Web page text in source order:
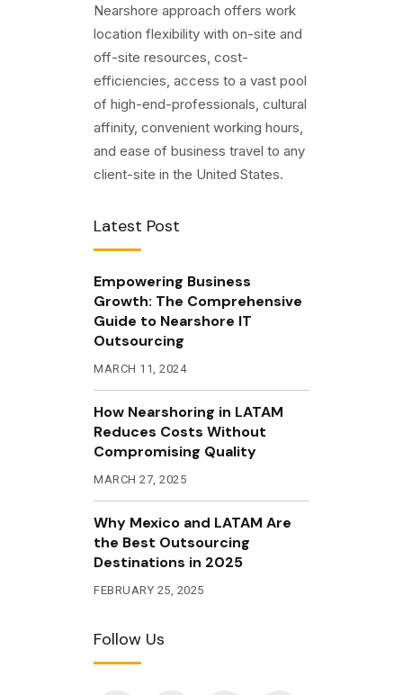
Nearshore approach offers work
location flexibility with on-site and
off-site resources, cost-
efficiencies, access to a vast pool
of high-end-professionals, cultural
affinity, convenient working hours,
and ease of business travel to any
client-site in the United States.
Latest Post
Empowering Business
Growth: The Comprehensive
Guide to Nearshore IT
Outsourcing
MARCH 11, 2024
How Nearshoring in LATAM
Reduces Costs Without
Compromising Quality
MARCH 27, 2025
Why Mexico and LATAM Are
the Best Outsourcing
Destinations in 2025
FEBRUARY 25, 2025
Follow Us